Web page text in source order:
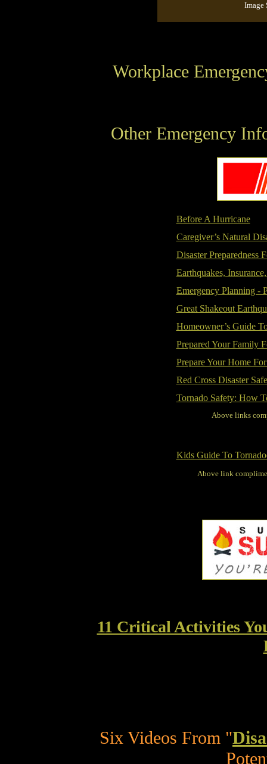
Image
Workplace
Other Emergency
Before A Hurricane
Caregiver’s Natural
Disaster Preparedness
Earthquakes,
Emergency Planning -
Great Shakeout
Homeowner’s Guide
Prepared Your Family
Prepare Your Home
Red Cross Disaster
Tornado Safety: How
Above links
Kids Guide To
Above link
11 Critical Activities
Six Videos From "